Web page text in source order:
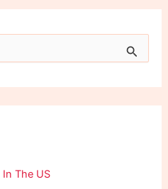
The US